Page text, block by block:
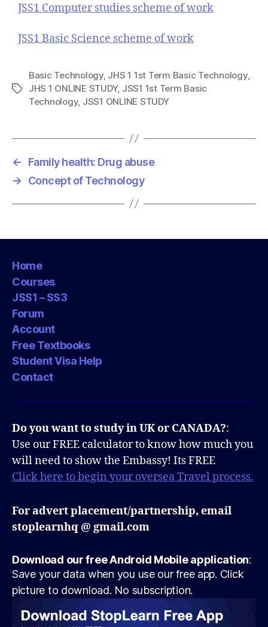
JSS1 Computer studies scheme of work
JSS1 Basic Science scheme of work
T
Basic Technology, JHS 1 1st Term Basic Technology,
JHS 1 ONLINE STUDY, JSS1 1st Term Basic
Technology, JSS1 ONLINE STUDY
←
Family health: Drug abuse
→
Concept of Technology
Home
Courses
JSS1 – SS3
Forum
Account
Free Textbooks
Student Visa Help
Contact
Do you want to study in UK or CANADA?:
Use our FREE calculator to know how much you
will need to show the Embassy! Its FREE
Click here to begin your oversea Travel process.
For advert placement/partnership, email
stoplearnhq @ gmail.com
Download our free Android Mobile application:
Save your data when you use our free app. Click
picture to download. No subscription.